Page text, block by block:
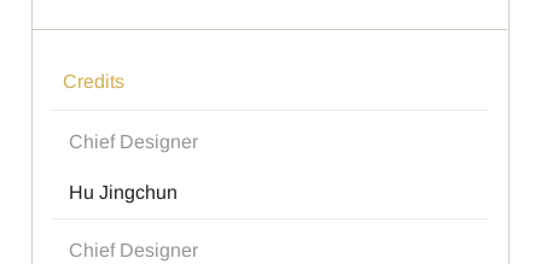
Credits
Chief Designer
Hu Jingchun
Chief Designer